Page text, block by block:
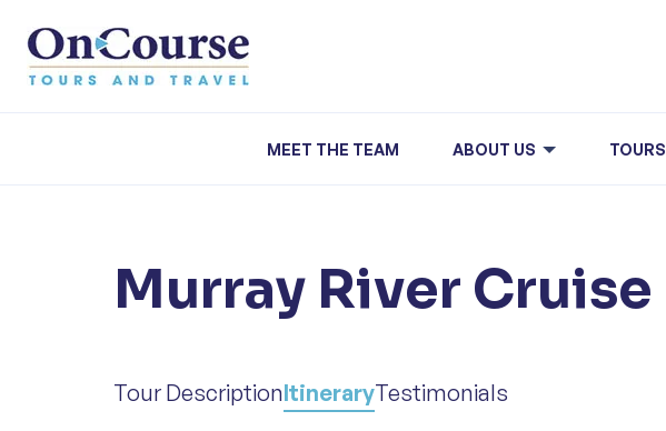
MEET THE TEAM ABOUT US TOURS
Murray River Cruise
Tour DescriptionItineraryTestimonials